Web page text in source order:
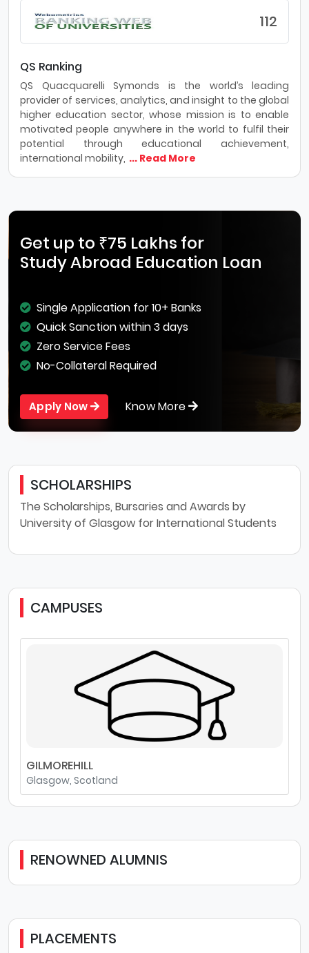
112
QS Ranking
QS Quacquarelli Symonds is the world’s leading
provider of services, analytics, and insight to the global
higher education sector, whose mission is to enable
motivated people anywhere in the world to fulfil their
potential through educational achievement,
international mobility, ... Read More
Get up to ₹75 Lakhs for
Study Abroad Education Loan
Single Application for 10+ Banks
Quick Sanction within 3 days
Zero Service Fees
No-Collateral Required
Apply Now Know More
SCHOLARSHIPS
The Scholarships, Bursaries and Awards by
University of Glasgow for International Students
CAMPUSES
GILMOREHILL
Glasgow, Scotland
RENOWNED ALUMNIS
PLACEMENTS